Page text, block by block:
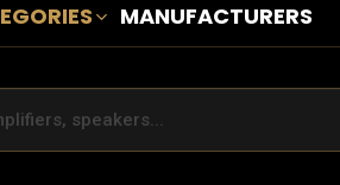
MANUFACTURERS